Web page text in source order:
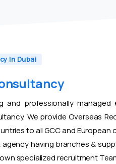
In Dubai
professionally managed
We provide Overseas
to all GCC and European
having branches &
specialized recruitment